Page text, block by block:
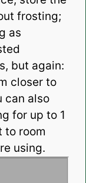
frosting;
as
but again:
closer to
can also
for up to 1
to room
using.